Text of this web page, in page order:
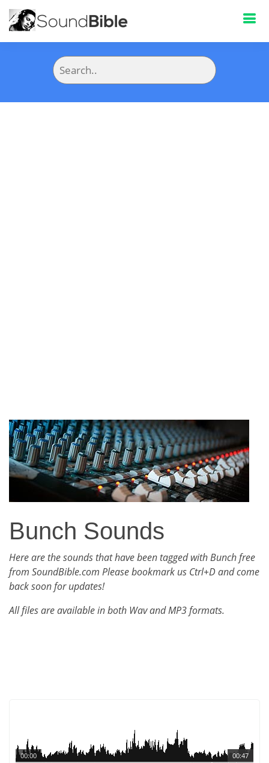
Bunch Sounds
Here are the sounds that have been tagged with Bunch free
from SoundBible.com Please bookmark us Ctrl+D and come
back soon for updates!
All files are available in both Wav and MP3 formats.
00:47
00:00